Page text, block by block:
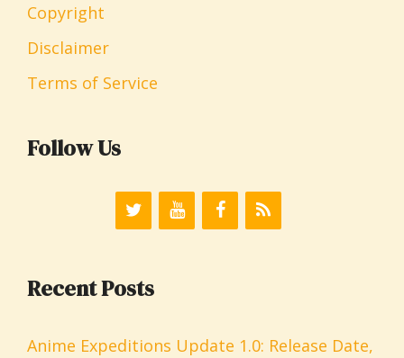
Copyright
Disclaimer
Terms of Service
Follow Us
Recent Posts
Anime Expeditions Update 1.0: Release Date,